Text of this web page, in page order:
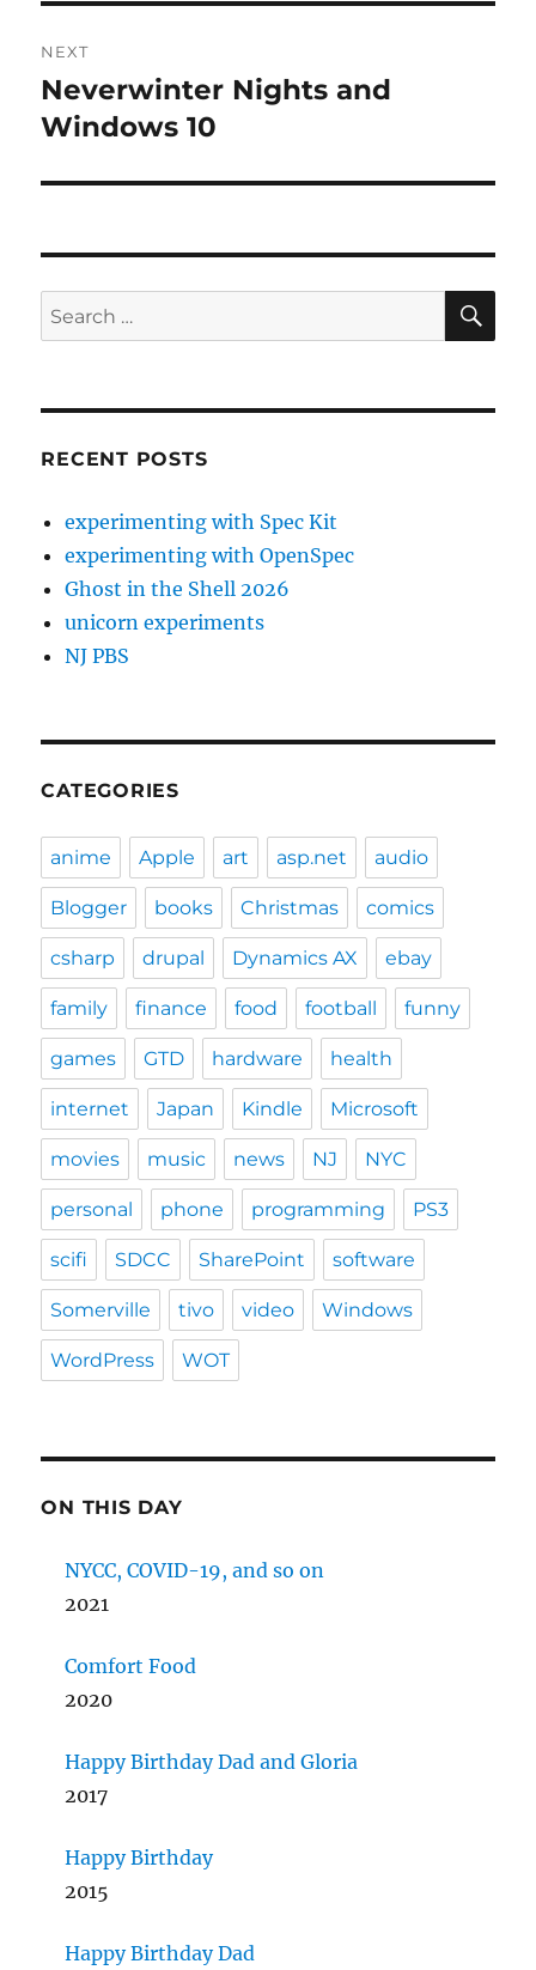
NEXT
Next
post:
Neverwinter Nights and
Windows 10
Search
for:
RECENT POSTS
experimenting with Spec Kit
experimenting with OpenSpec
Ghost in the Shell 2026
unicorn experiments
NJ PBS
CATEGORIES
anime Apple art asp.net audio
Blogger books Christmas comics
csharp drupal Dynamics AX ebay
family finance food football funny
games GTD hardware health
internet Japan Kindle Microsoft
movies music news NJ NYC
personal phone programming PS3
scifi SDCC SharePoint software
Somerville tivo video Windows
WordPress WOT
ON THIS DAY
NYCC, COVID-19, and so on
2021
Comfort Food
2020
Happy Birthday Dad and Gloria
2017
Happy Birthday
2015
Happy Birthday Dad